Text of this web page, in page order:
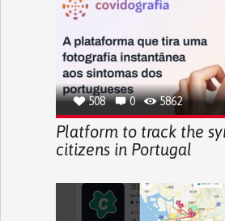
508 0 5862
Platform to track the
citizens in Portugal